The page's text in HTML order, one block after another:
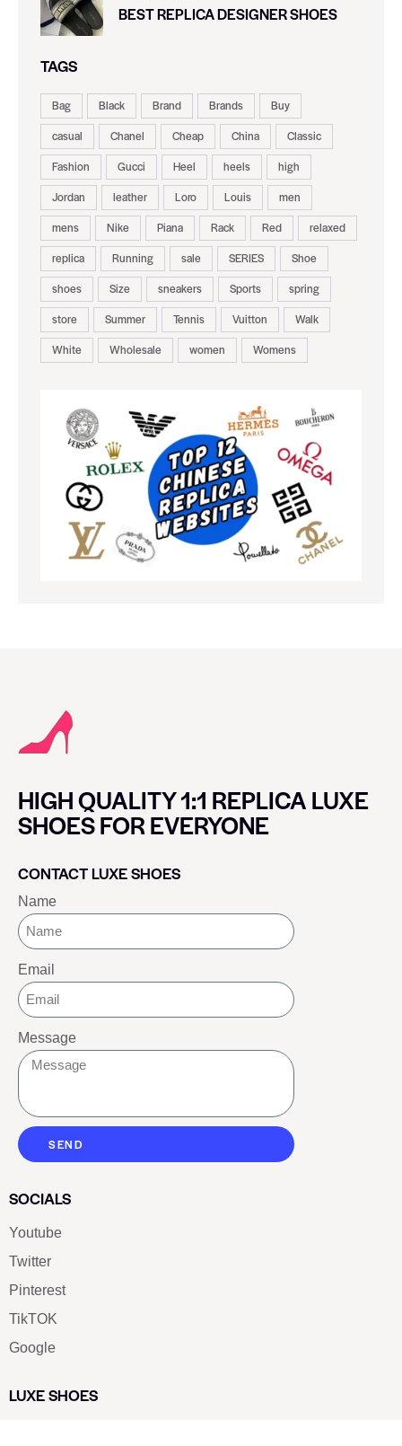
BEST REPLICA DESIGNER SHOES
TAGS
Bag Black Brand Brands
Buy
casual
Chanel Cheap China
Classic
Fashion
Gucci Heel heels
high
Jordan
leather Loro Louis
men
mens
Nike Piana Rack Red
relaxed
replica
Running sale SERIES
Shoe
shoes
Size sneakers Sports
spring
store
Summer Tennis Vuitton
Walk
White
Wholesale women Womens
HIGH QUALITY 1:1 REPLICA LUXE
SHOES FOR EVERYONE
CONTACT LUXE SHOES
Name
Email
Message
SEND
SOCIALS
Youtube
Twitter
Pinterest
TikTOK
Google
LUXE SHOES